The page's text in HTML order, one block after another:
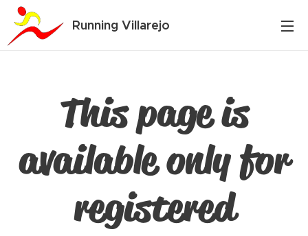
Running Villarejo
This page is
available only for
registered